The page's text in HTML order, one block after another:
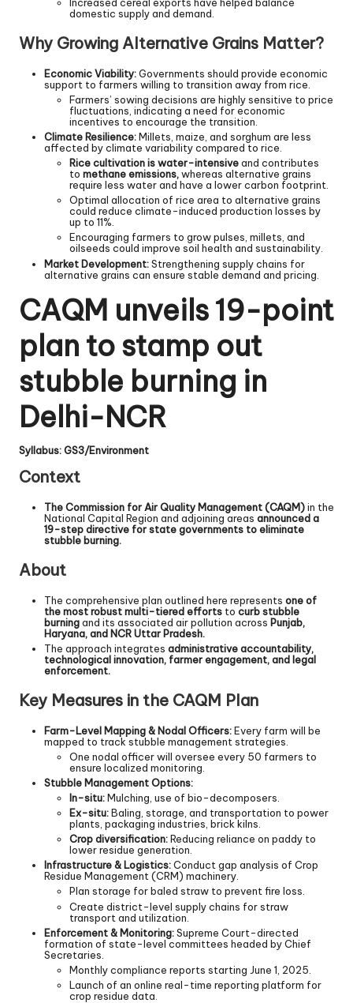
domestic supply and demand.
Why Growing Alternative Grains Matter?
Economic Viability:Governments should provide economic
support to farmers willing to transition away from rice.
Farmers’ sowing decisions are highly sensitive to price
fluctuations, indicating a need for economic
incentives to encourage the transition.
Climate Resilience:Millets, maize, and sorghum are less
affected by climate variability compared to rice.
Rice cultivation is water-intensiveand contributes
to methane emissions,whereas alternative grains
require less water and have a lower carbon footprint.
Optimal allocation of rice area to alternative grains
could reduce climate-induced production losses by
up to 11%.
Encouraging farmers to grow pulses, millets, and
oilseeds could improve soil health and sustainability.
Market Development:Strengthening supply chains for
alternative grains can ensure stable demand and pricing.
CAQM unveils 19-point
plan to stamp out
stubble burning in
Delhi-NCR
Syllabus: GS3/Environment
Context
The Commission for Air Quality Management (CAQM)in the
National Capital Region and adjoining areas announced a
19-step directive for state governments to eliminate
stubble burning.
About
The comprehensive plan outlined here represents one of
the most robust multi-tiered efforts to curb stubble
burningand its associated air pollution across Punjab,
Haryana, and NCR Uttar Pradesh.
The approach integrates administrative accountability,
technological innovation, farmer engagement, and legal
enforcement.
Key Measures in the CAQM Plan
Farm-Level Mapping & Nodal Officers:Every farm will be
mapped to track stubble management strategies.
One nodal officer will oversee every 50 farmers to
ensure localized monitoring.
Stubble Management Options:
In-situ:Mulching, use of bio-decomposers.
Ex-situ:Baling, storage, and transportation to power
plants, packaging industries, brick kilns.
Crop diversification:Reducing reliance on paddy to
lower residue generation.
Infrastructure & Logistics:Conduct gap analysis of Crop
Residue Management (CRM) machinery.
Plan storage for baled straw to prevent fire loss.
Create district-level supply chains for straw
transport and utilization.
Enforcement & Monitoring:Supreme Court-directed
formation of state-level committees headed by Chief
Secretaries.
Monthly compliance reports starting June 1, 2025.
Launch of an online real-time reporting platform for
crop residue data.